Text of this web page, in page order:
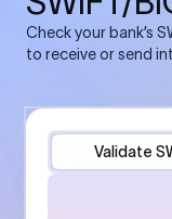
Check your bank’s
to receive or send
Validate